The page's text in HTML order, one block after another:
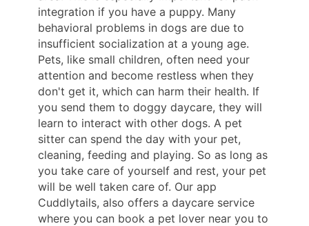
integration if you have a puppy. Many
behavioral problems in dogs are due to
insufficient socialization at a young age.
Pets, like small children, often need your
attention and become restless when they
don't get it, which can harm their health. If
you send them to doggy daycare, they will
learn to interact with other dogs. A pet
sitter can spend the day with your pet,
cleaning, feeding and playing. So as long as
you take care of yourself and rest, your pet
will be well taken care of. Our app
Cuddlytails, also offers a daycare service
where you can book a pet lover near you to